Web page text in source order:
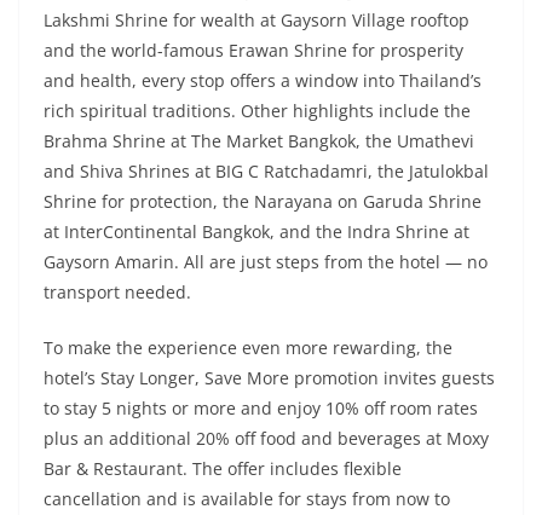
Lakshmi Shrine for wealth at Gaysorn Village rooftop
and the world-famous Erawan Shrine for prosperity
and health, every stop offers a window into Thailand’s
rich spiritual traditions. Other highlights include the
Brahma Shrine at The Market Bangkok, the Umathevi
and Shiva Shrines at BIG C Ratchadamri, the Jatulokbal
Shrine for protection, the Narayana on Garuda Shrine
at InterContinental Bangkok, and the Indra Shrine at
Gaysorn Amarin. All are just steps from the hotel — no
transport needed.
To make the experience even more rewarding, the
hotel’s Stay Longer, Save More promotion invites guests
to stay 5 nights or more and enjoy 10% off room rates
plus an additional 20% off food and beverages at Moxy
Bar & Restaurant. The offer includes flexible
cancellation and is available for stays from now to